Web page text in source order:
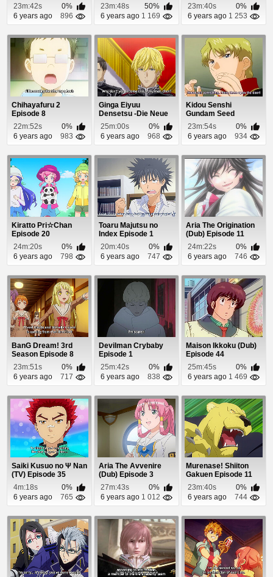
23m:42s
0%
6 years ago
896
23m:48s
50%
6 years ago 1 169
23m:40s
0%
6 years ago 1 253
Chihayafuru 2
Episode 8
22m:52s
0%
6 years ago
983
Ginga Eiyuu
Densetsu -Die Neue
These- Seiran 1
Episo...
25m:00s
0%
6 years ago
968
Kidou Senshi
Gundam Seed
Episode 6
23m:54s
0%
6 years ago
934
Kiratto Pri☆Chan
Episode 20
24m:20s
0%
6 years ago
798
Toaru Majutsu no
Index Episode 1
20m:40s
0%
6 years ago
747
Aria The Origination
(Dub) Episode 11
24m:22s
0%
6 years ago
746
BanG Dream! 3rd
Season Episode 8
23m:51s
0%
6 years ago
717
Devilman Crybaby
Episode 1
25m:42s
0%
6 years ago
838
Maison Ikkoku (Dub)
Episode 44
25m:45s
0%
6 years ago 1 469
Saiki Kusuo no Ψ Nan
(TV) Episode 35
4m:18s
0%
6 years ago
765
Aria The Avvenire
(Dub) Episode 3
27m:43s
0%
6 years ago 1 012
Murenase! Shiiton
Gakuen Episode 11
23m:40s
0%
6 years ago
744